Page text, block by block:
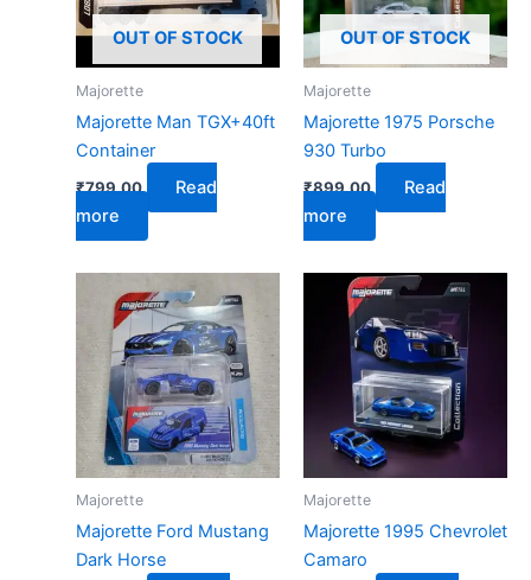
OUT OF STOCK
Majorette
Majorette Man TGX+40ft
Container
₹799.00
Read
more
OUT OF STOCK
Majorette
Majorette 1975 Porsche
930 Turbo
₹899.00
Read
more
Majorette
Majorette Ford Mustang
Dark Horse
Majorette
Majorette 1995 Chevrolet
Camaro